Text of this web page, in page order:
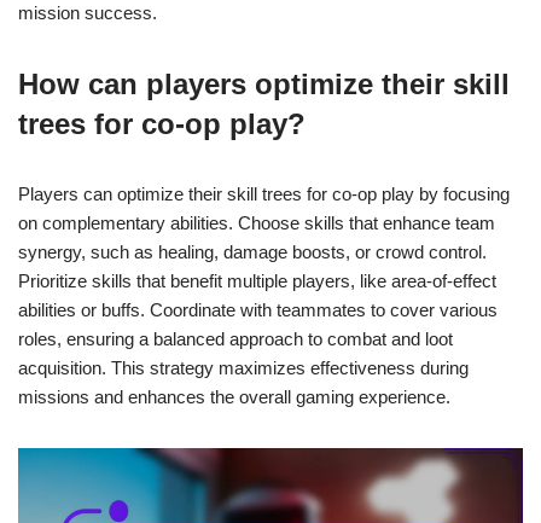
mission success.
How can players optimize their skill
trees for co-op play?
Players can optimize their skill trees for co-op play by focusing
on complementary abilities. Choose skills that enhance team
synergy, such as healing, damage boosts, or crowd control.
Prioritize skills that benefit multiple players, like area-of-effect
abilities or buffs. Coordinate with teammates to cover various
roles, ensuring a balanced approach to combat and loot
acquisition. This strategy maximizes effectiveness during
missions and enhances the overall gaming experience.